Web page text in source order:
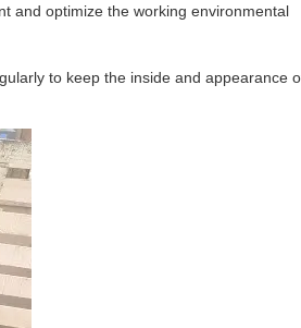
and optimize the working environmental
to keep the inside and appearance